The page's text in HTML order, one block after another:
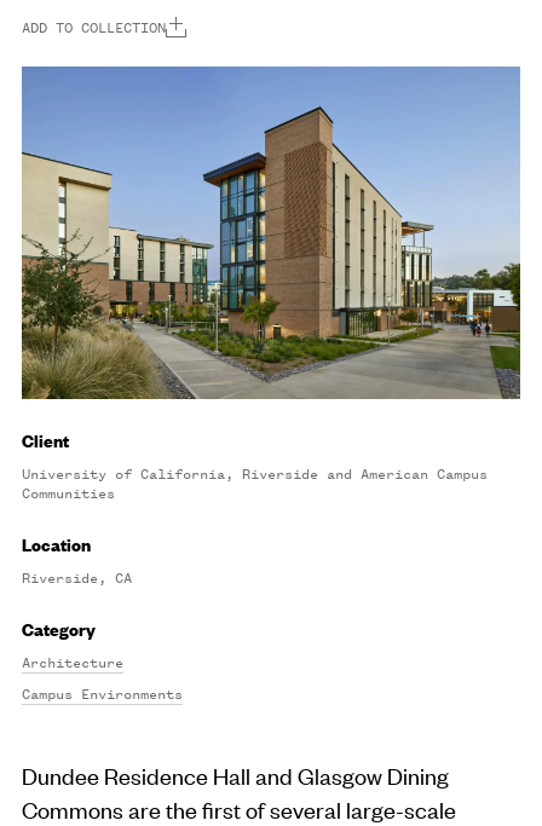
ADD TO COLLECTION
Client
University of California, Riverside and American Campus
Communities
Location
Riverside, CA
Category
Architecture
Campus Environments
Dundee Residence Hall and Glasgow Dining
Commons are the first of several large-scale